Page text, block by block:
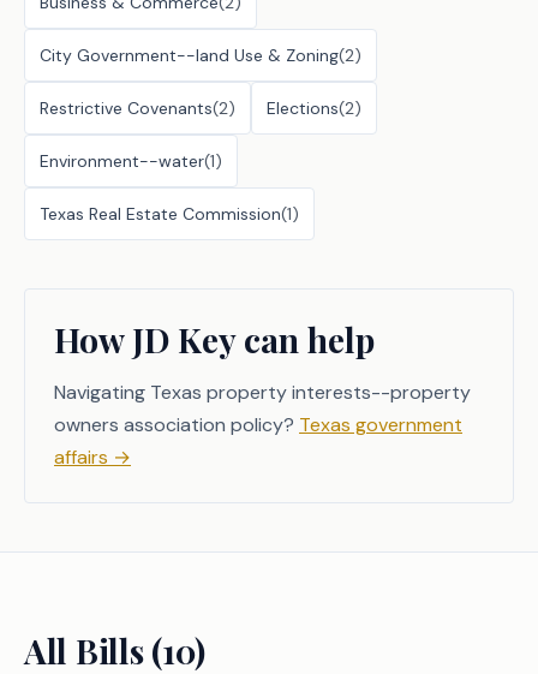
City Government--land Use & Zoning(2)
Restrictive Covenants(2) Elections(2)
Environment--water(1)
Texas Real Estate Commission(1)
How JD Key can help
Navigating Texas property interests--property
owners association policy? Texas government
affairs →
All Bills (10)